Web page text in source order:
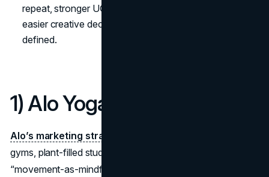
repeat, stronger UGC, cleaner merchandising, and
easier creative decisions because the world is already
defined.
1) Alo Yoga
Alo’s marketing strategy
gyms, plant-filled studios, slow mornings with matcha, and
“movement-as-mindfulness” programming that folds into